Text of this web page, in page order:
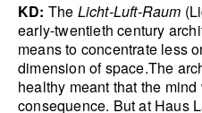
KD: The Licht-Luft-Raum
early-twentieth century
means to concentrate less
dimension of space.The
healthy meant that the
consequence. But at Haus